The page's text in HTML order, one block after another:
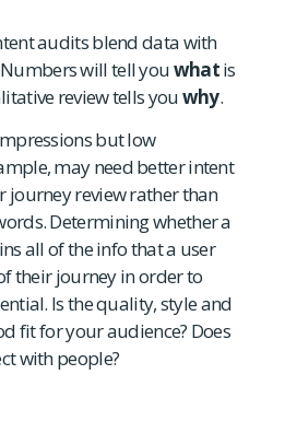
audits blend data with
will tell youwhatis
review tells youwhy.
but low
may need better intent
journey review rather than
Determining whether a
all of the info that a user
their journey in order to
Is the quality, style and
fit for your audience? Does
with people?